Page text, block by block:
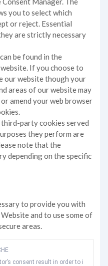
you to select which
or reject. Essential
are strictly necessary
be found in the
If you choose to
our website though your
areas of our website may
amend your web browser
party cookies served
they perform are
note that the
depending on the specific
to provide you with
and to use some of
areas.
consent result in order to i